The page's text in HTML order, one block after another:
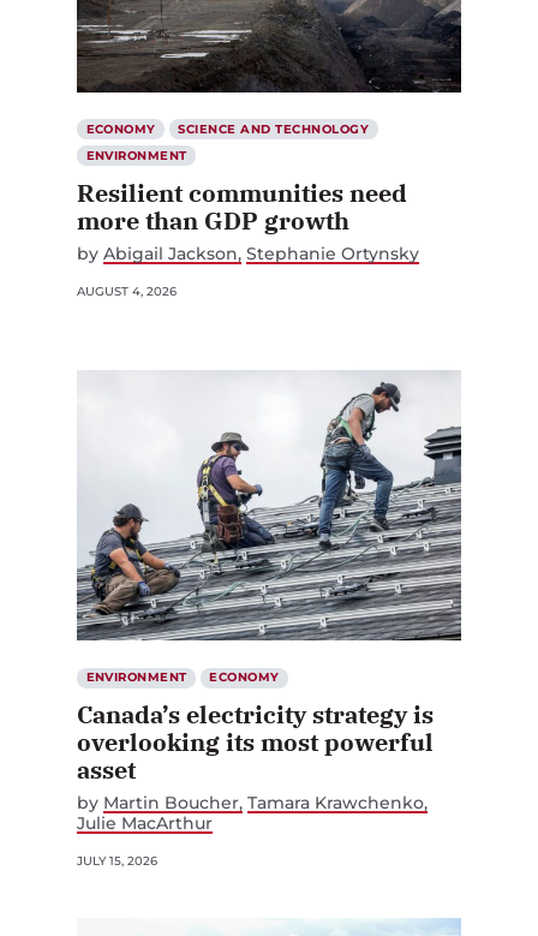
ECONOMY
SCIENCE AND TECHNOLOGY
ENVIRONMENT
Resilient communities need
more than GDP growth
by Abigail Jackson Stephanie Ortynsky
AUGUST 4, 2026
ENVIRONMENT ECONOMY
Canada’s electricity strategy is
overlooking its most powerful
asset
by Martin Boucher Tamara Krawchenko
Julie MacArthur
JULY 15, 2026